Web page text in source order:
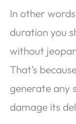
In other
duration you
without
That’s
generate any
damage its